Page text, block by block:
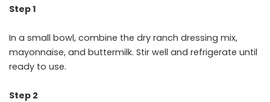
Step 1
In a small bowl, combine the dry ranch dressing mix,
mayonnaise, and buttermilk. Stir well and refrigerate until
ready to use.
Step 2